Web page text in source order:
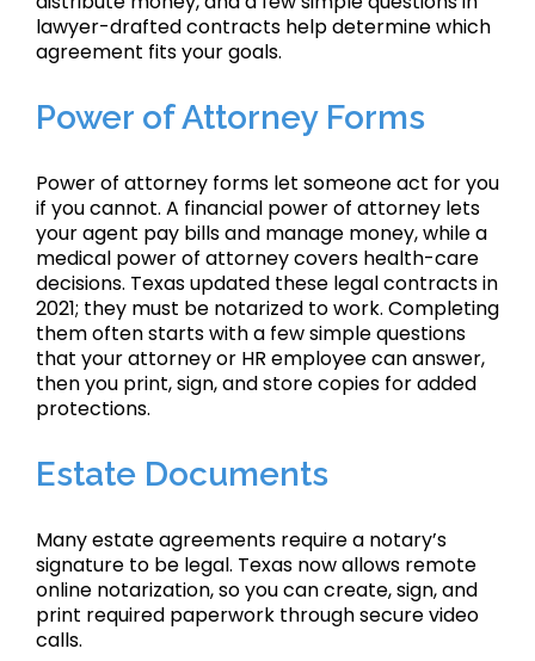
lawyer-drafted contracts help determine which
agreement fits your goals.
Power of Attorney Forms
Power of attorney forms let someone act for you
if you cannot. A financial power of attorney lets
your agent pay bills and manage money, while a
medical power of attorney covers health-care
decisions. Texas updated these legal contracts in
2021; they must be notarized to work. Completing
them often starts with a few simple questions
that your attorney or HR employee can answer,
then you print, sign, and store copies for added
protections.
Estate Documents
Many estate agreements require a notary’s
signature to be legal. Texas now allows remote
online notarization, so you can create, sign, and
print required paperwork through secure video
calls.